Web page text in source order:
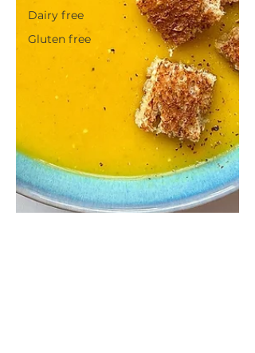
Dairy free
Gluten free